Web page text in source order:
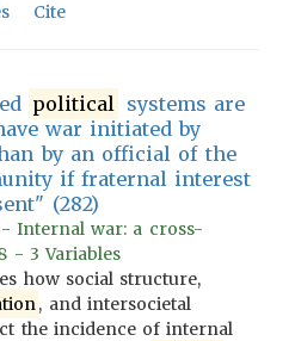
Cite
political systems are
war initiated by
by an official of the
if fraternal interest
(282)
- Internal war: a cross-
- 3 Variables
how social structure,
, and intersocietal
the incidence of internal